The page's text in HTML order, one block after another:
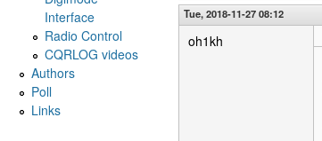
Tue, 2018-11-27 08:12
oh1kh
Interface
Radio Control
CQRLOG videos
Authors
Poll
Links